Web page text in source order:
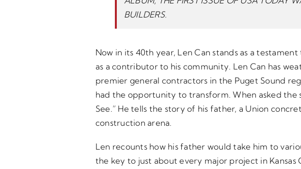
BUILDERS.
Now in its 40th year, Len Can stands as a
as a contributor to his community. Len Can has
premier general contractors in the Puget Sound
had the opportunity to transform. When asked the
See.” He tells the story of his father, a Union
construction arena.
Len recounts how his father would take him to
the key to just about every major project in Kansas